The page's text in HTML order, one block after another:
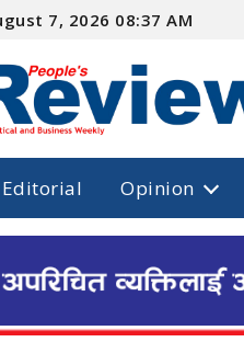
7, 2026 08:37 AM
Editorial Opinion